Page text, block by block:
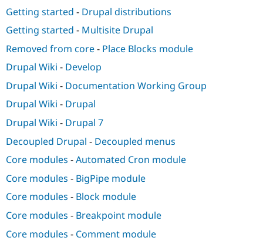
Getting started - Drupal distributions
Getting started - Multisite Drupal
Removed from core- Place Blocks module
Drupal Wiki - Develop
Drupal Wiki - Documentation Working Group
Drupal Wiki - Drupal
Drupal Wiki - Drupal 7
Decoupled Drupal - Decoupled menus
Core modules -Automated Cron module
Core modules - BigPipe module
Core modules - Block module
Core modules - Breakpoint module
Core modules - Comment module